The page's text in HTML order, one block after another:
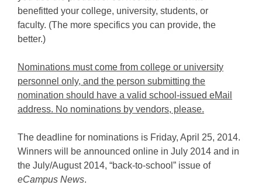
benefitted your college, university, students, or
faculty. (The more specifics you can provide, the
better.)
Nominations must come from college or university
personnel only, and the person submitting the
nomination should have a valid school-issued eMail
address. No nominations by vendors, please.
The deadline for nominations is Friday, April 25, 2014.
Winners will be announced online in July 2014 and in
the July/August 2014, “back-to-school” issue of
eCampus News.